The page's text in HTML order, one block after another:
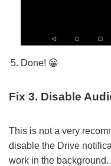
Done! 😀
Fix 3. Disable
This is not a very
disable the Drive
work in the